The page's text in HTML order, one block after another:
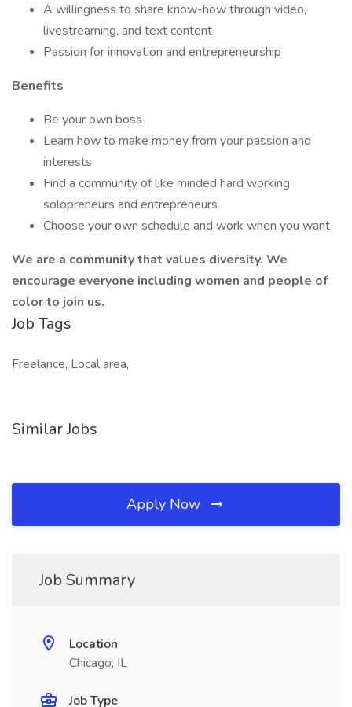
A willingness to share know-how through video,
livestreaming, and text content
Passion for innovation and entrepreneurship
Benefits
Be your own boss
Learn how to make money from your passion and
interests
Find a community of like minded hard working
solopreneurs and entrepreneurs
Choose your own schedule and work when you want
We are a community that values diversity. We
encourage everyone including women and people of
color to join us.
Job Tags
Freelance, Local area,
Similar Jobs
Apply Now
Job Summary
Location
Chicago, IL
Job Type